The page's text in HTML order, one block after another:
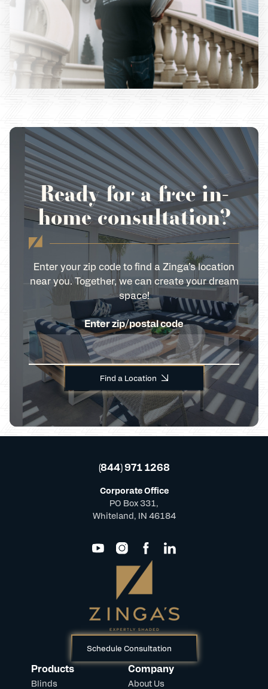
Ready for a free in-
home consultation?
Enter your zip code to find a Zinga’s location
near you. Together, we can create your dream
space!
Enter zip/postal code
Find a Location
Schedule Consultation
Products
Blinds
Company
About Us
(844) 971 1268
Corporate Office
PO Box 331,
Whiteland, IN 46184